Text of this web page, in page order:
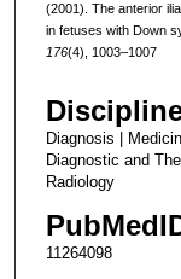
(2001). The anterior
in fetuses with Down
176(4), 1003–1007
Diagnosis |
Diagnostic and
Radiology
11264098